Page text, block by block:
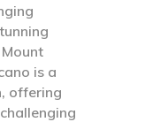
is a
offering